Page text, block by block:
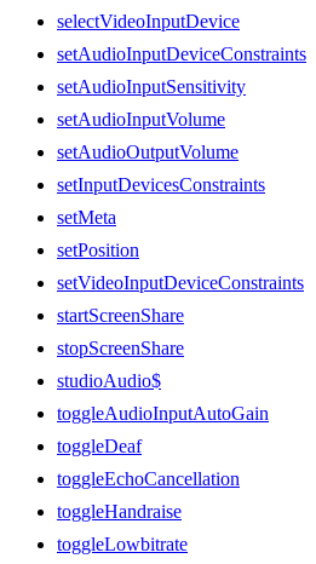
selectVideoInputDevice
setAudioInputDeviceConstraints
setAudioInputSensitivity
setAudioInputVolume
setAudioOutputVolume
setInputDevicesConstraints
setMeta
setPosition
setVideoInputDeviceConstraints
startScreenShare
stopScreenShare
studioAudio$
toggleAudioInputAutoGain
toggleDeaf
toggleEchoCancellation
toggleHandraise
toggleLowbitrate